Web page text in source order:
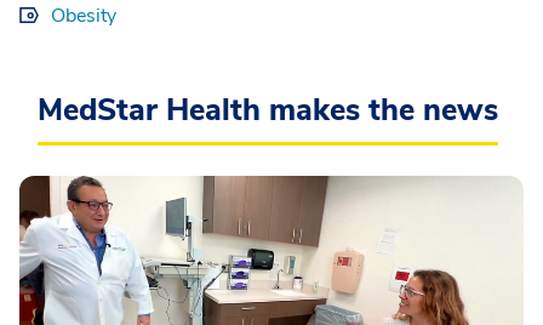
Obesity
MedStar Health makes the news